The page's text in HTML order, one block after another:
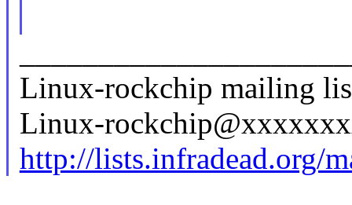
Linux-rockchip mailing
Linux-
http://lists.infradead.org/